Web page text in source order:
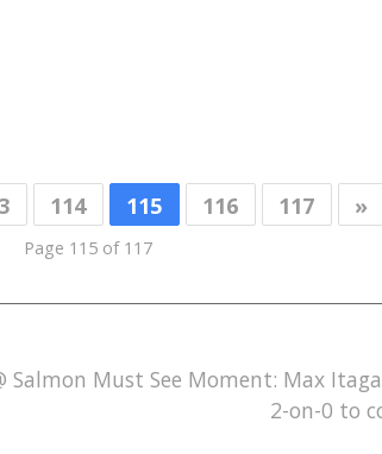
114 115 116 117 »
Page 115 of 117
Salmon Must See Moment: Max
2-on-0 to